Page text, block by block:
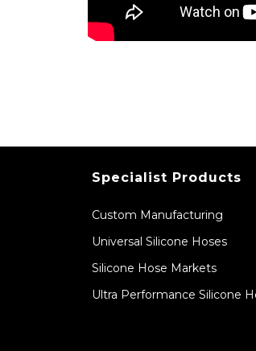
Specialist Products
Custom Manufacturing
Universal Silicone Hoses
Silicone Hose Markets
Ultra Performance Silicone